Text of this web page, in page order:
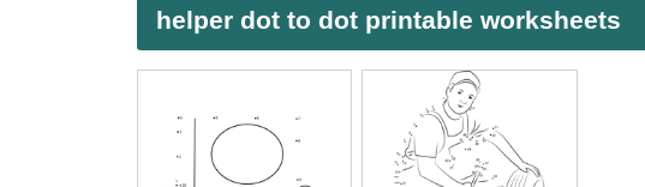
helper dot to dot printable worksheets